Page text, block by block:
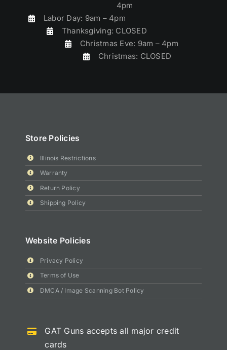
4pm
Labor Day: 9am – 4pm
Thanksgiving: CLOSED
Christmas Eve: 9am – 4pm
Christmas: CLOSED
Store Policies
Illinois Restrictions
Warranty
Return Policy
Shipping Policy
Website Policies
Privacy Policy
Terms of Use
DMCA / Image Scanning Bot Policy
GAT Guns accepts all major credit
cards